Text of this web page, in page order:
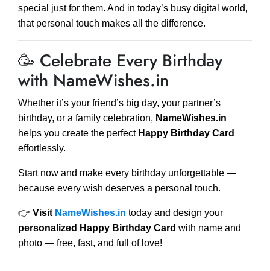
special just for them. And in today’s busy digital world,
that personal touch makes all the difference.
🥳 Celebrate Every Birthday
with NameWishes.in
Whether it’s your friend’s big day, your partner’s
birthday, or a family celebration, NameWishes.in
helps you create the perfect Happy Birthday Card
effortlessly.
Start now and make every birthday unforgettable —
because every wish deserves a personal touch.
👉 Visit NameWishes.in today and design your
personalized Happy Birthday Card with name and
photo — free, fast, and full of love!